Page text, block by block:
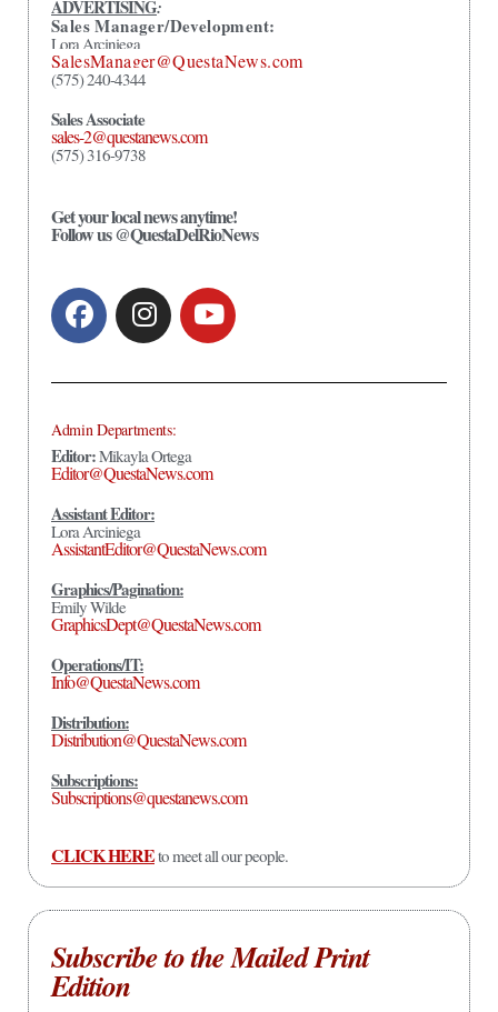
ADVERTISING:
Sales Manager/Development:
Lora Arciniega
SalesManager@QuestaNews.com
(575) 240-4344
Sales Associate
sales-2@questanews.com
(575) 316-9738
Get your local news anytime!
Follow us @QuestaDelRioNews
Admin Departments:
Editor:Mikayla Ortega
Editor@QuestaNews.com
Assistant Editor:
Lora Arciniega
AssistantEditor@QuestaNews.com
Graphics/Pagination:
Emily Wilde
GraphicsDept@QuestaNews.com
Operations/IT:
Info@QuestaNews.com
Distribution:
Distribution@QuestaNews.com
Subscriptions:
Subscriptions@questanews.com
CLICK HEREto meet all our people.
Subscribe to the Mailed Print
Edition